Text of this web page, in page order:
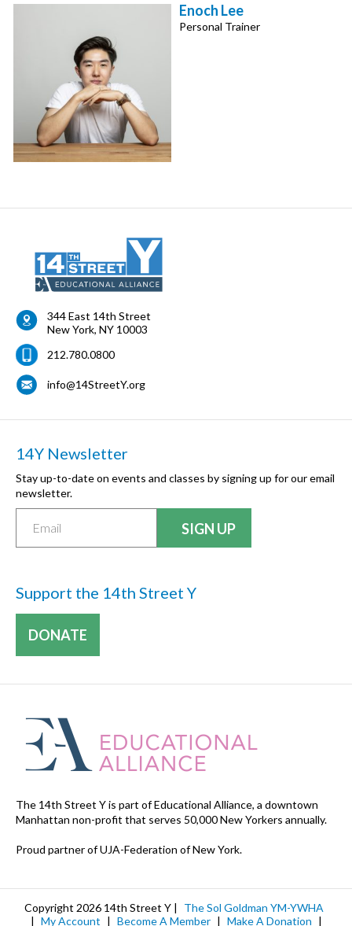
Enoch Lee
Personal Trainer
344 East 14th Street
New York, NY 10003
212.780.0800
info@14StreetY.org
14Y Newsletter
Stay up-to-date on events and classes by signing up for our email
newsletter.
Support the 14th Street Y
DONATE
The 14th Street Y is part of Educational Alliance, a downtown
Manhattan non-profit that serves 50,000 New Yorkers annually.
Proud partner of UJA-Federation of New York.
Copyright 2026 14th Street Y |
The Sol Goldman YM-YWHA
| My Account | Become A Member | Make A Donation |